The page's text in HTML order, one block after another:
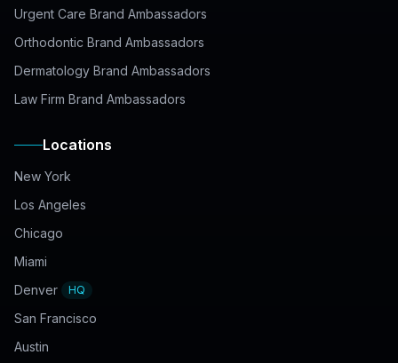
Urgent Care Brand Ambassadors
Orthodontic Brand Ambassadors
Dermatology Brand Ambassadors
Law Firm Brand Ambassadors
Locations
New York
Los Angeles
Chicago
Miami
Denver
HQ
San Francisco
Austin